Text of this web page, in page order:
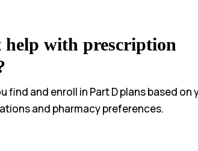
help with prescription
find and enroll in Part D plans based on
and pharmacy preferences.